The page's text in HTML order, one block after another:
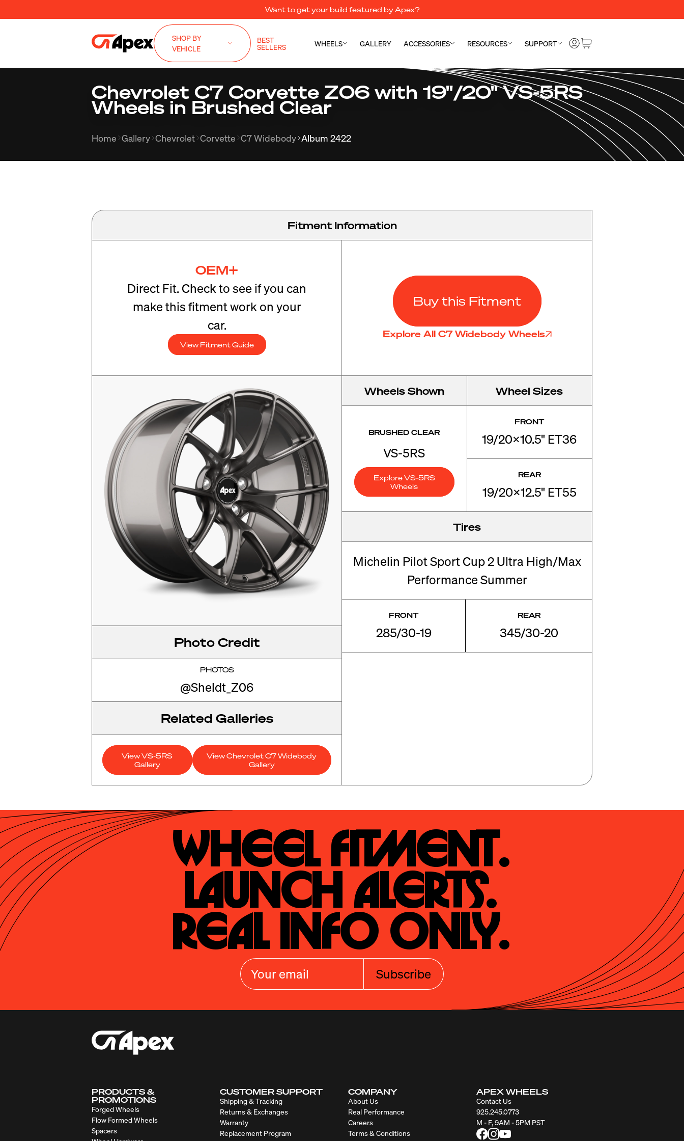
Want to get your build featured by Apex?
SHOP BY
VEHICLE
BEST
SELLERS WHEELS GALLERY ACCESSORIES RESOURCES SUPPORT
Chevrolet C7 Corvette Z06 with 19"/20" VS-5RS
Wheels in Brushed Clear
Home Gallery Chevrolet Corvette C7 Widebody Album 2422
Fitment Information
OEM+
Direct Fit. Check to see if you can
make this fitment work on your
car.
View Fitment Guide
Buy this Fitment
Explore All C7 Widebody Wheels
Photo Credit
PHOTOS
@Sheldt_Z06
Related Galleries
View VS-5RS
Gallery
View Chevrolet C7 Widebody
Gallery
Wheels Shown
BRUSHED CLEAR
VS-5RS
Explore VS-5RS
Wheels
Wheel Sizes
FRONT
19/20x10.5" ET36
REAR
19/20x12.5" ET55
Tires
Michelin Pilot Sport Cup 2 Ultra High/Max
Performance Summer
FRONT
285/30-19
REAR
345/30-20
Wheel Fitment.
Launch Alerts.
Real Info Only.
Subscribe
PRODUCTS &
PROMOTIONS
Forged Wheels
Flow Formed Wheels
Spacers
CUSTOMER SUPPORT
Shipping & Tracking
Returns & Exchanges
Warranty
Replacement Program
COMPANY
About Us
Real Performance
Careers
Terms & Conditions
APEX WHEELS
Contact Us
925.245.0773
M - F, 9AM - 5PM PST